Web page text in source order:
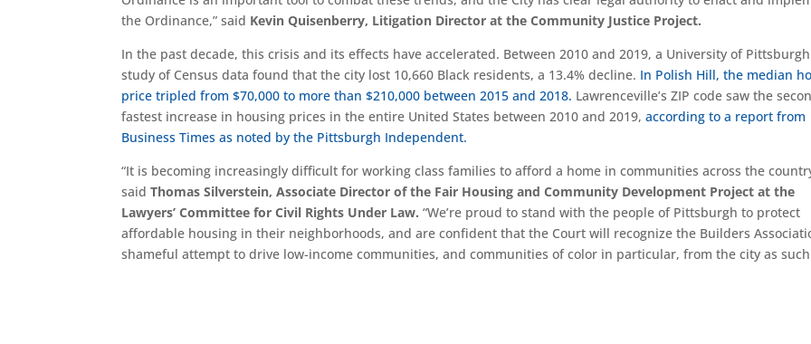
the Ordinance,” said Kevin Quisenberry, Litigation Director at the Community Justice Project.
In the past decade, this crisis and its effects have accelerated. Between 2010 and 2019, a University of Pittsburgh
study of Census data found that the city lost 10,660 Black residents, a 13.4% decline. In Polish Hill, the median
price tripled from $70,000 to more than $210,000 between 2015 and 2018. Lawrenceville’s ZIP code saw the
fastest increase in housing prices in the entire United States between 2010 and 2019,according to a report from
Business Times as noted by the Pittsburgh Independent.
“It is becoming increasingly difficult for working class families to afford a home in communities across the
saidThomas Silverstein, Associate Director of the Fair Housing and Community Development Project at the
Lawyers’ Committee for Civil Rights Under Law. “We’re proud to stand with the people of Pittsburgh to protect
affordable housing in their neighborhoods, and are confident that the Court will recognize the Builders
shameful attempt to drive low-income communities, and communities of color in particular, from the city as